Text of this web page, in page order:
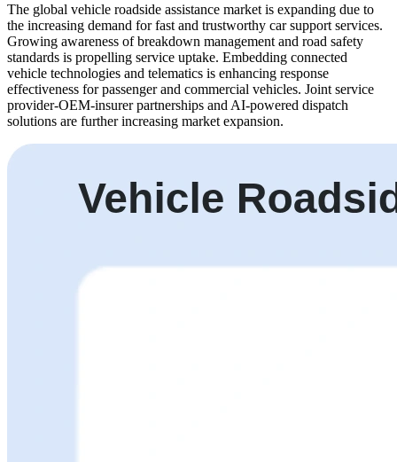
The global vehicle roadside assistance market is expanding due to
the increasing demand for fast and trustworthy car support services.
Growing awareness of breakdown management and road safety
standards is propelling service uptake. Embedding connected
vehicle technologies and telematics is enhancing response
effectiveness for passenger and commercial vehicles. Joint service
provider-OEM-insurer partnerships and AI-powered dispatch
solutions are further increasing market expansion.